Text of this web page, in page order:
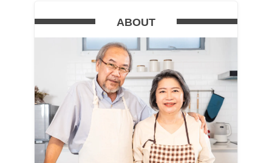
ABOUT